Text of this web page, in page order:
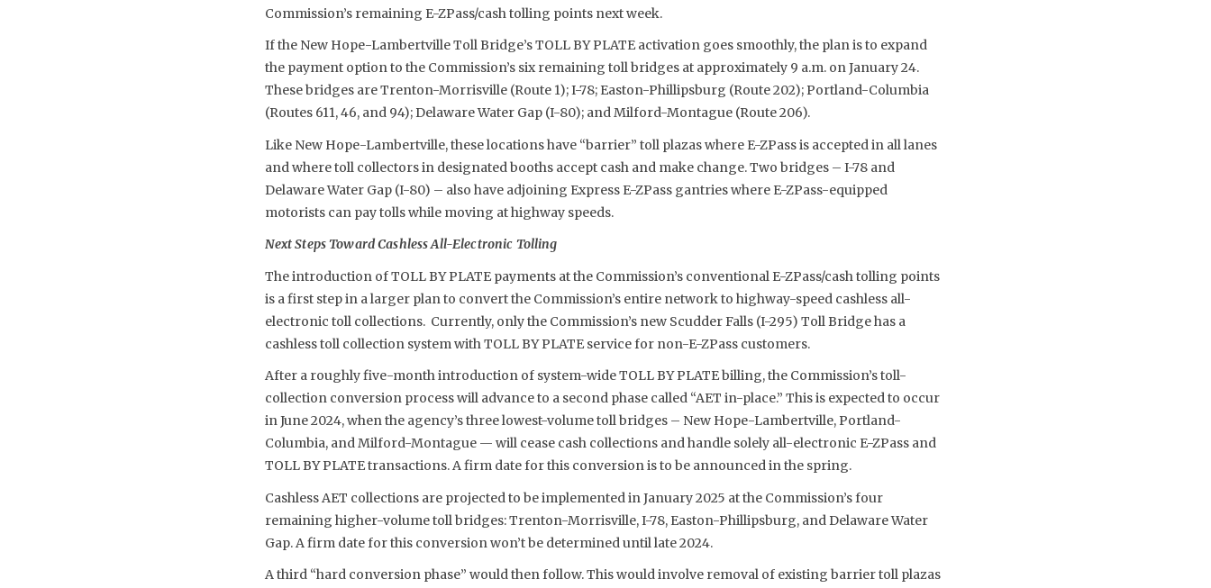
Commission’s remaining E-ZPass/cash tolling points next week.
If the New Hope-Lambertville Toll Bridge’s TOLL BY PLATE activation goes smoothly, the plan is to expand
the payment option to the Commission’s six remaining toll bridges at approximately 9 a.m. on January 24.
These bridges are Trenton-Morrisville (Route 1); I-78; Easton-Phillipsburg (Route 202); Portland-Columbia
(Routes 611, 46, and 94); Delaware Water Gap (I-80); and Milford-Montague (Route 206).
Like New Hope-Lambertville, these locations have “barrier” toll plazas where E-ZPass is accepted in all lanes
and where toll collectors in designated booths accept cash and make change. Two bridges – I-78 and
Delaware Water Gap (I-80) – also have adjoining Express E-ZPass gantries where E-ZPass-equipped
motorists can pay tolls while moving at highway speeds.
Next Steps Toward Cashless All-Electronic Tolling
The introduction of TOLL BY PLATE payments at the Commission’s conventional E-ZPass/cash tolling points
is a first step in a larger plan to convert the Commission’s entire network to highway-speed cashless all-
electronic toll collections. Currently, only the Commission’s new Scudder Falls (I-295) Toll Bridge has a
cashless toll collection system with TOLL BY PLATE service for non-E-ZPass customers.
After a roughly five-month introduction of system-wide TOLL BY PLATE billing, the Commission’s toll-
collection conversion process will advance to a second phase called “AET in-place.” This is expected to occur
in June 2024, when the agency’s three lowest-volume toll bridges – New Hope-Lambertville, Portland-
Columbia, and Milford-Montague — will cease cash collections and handle solely all-electronic E-ZPass and
TOLL BY PLATE transactions. A firm date for this conversion is to be announced in the spring.
Cashless AET collections are projected to be implemented in January 2025 at the Commission’s four
remaining higher-volume toll bridges: Trenton-Morrisville, I-78, Easton-Phillipsburg, and Delaware Water
Gap. A firm date for this conversion won’t be determined until late 2024.
A third “hard conversion phase” would then follow. This would involve removal of existing barrier toll plazas